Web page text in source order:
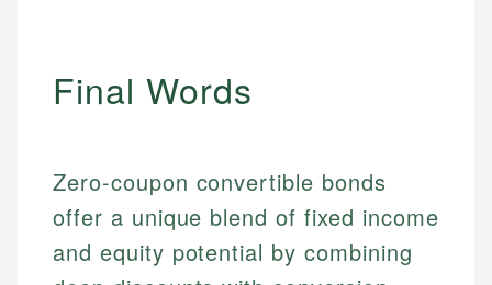
regulatory bodies. Our content is reviewed by
experienced financial professionals to ensure
Financial Education
Personal Finance
Email
Financial Docs
Email LinkedIn
Final Words
Zero-coupon convertible bonds
offer a unique blend of fixed income
and equity potential by combining